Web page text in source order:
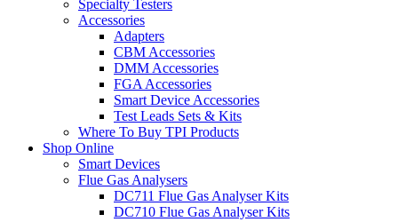
Specialty Testers
Accessories
Adapters
CBM Accessories
DMM Accessories
FGA Accessories
Smart Device Accessories
Test Leads Sets & Kits
Where To Buy TPI Products
Shop Online
Smart Devices
Flue Gas Analysers
DC711 Flue Gas Analyser Kits
DC710 Flue Gas Analyser Kits